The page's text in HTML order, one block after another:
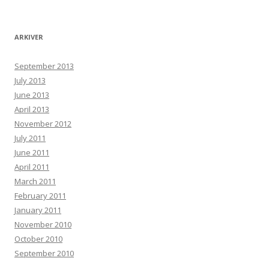
ARKIVER
September 2013
July 2013
June 2013
April 2013
November 2012
July 2011
June 2011
April 2011
March 2011
February 2011
January 2011
November 2010
October 2010
September 2010